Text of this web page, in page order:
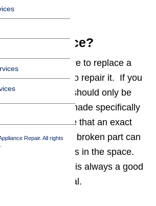
Repair. All rights
or Replace?
and less expensive to replace a
appliance than to repair it. If you
a broken part it should only be
parts that are made specifically
In the rare case that an exact
be found, the broken part can
a substitute that fits in the space.
the broken part it is always a good
owner’s manual.